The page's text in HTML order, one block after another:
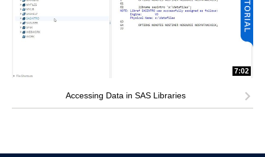
7:02
Accessing Data in SAS Libraries